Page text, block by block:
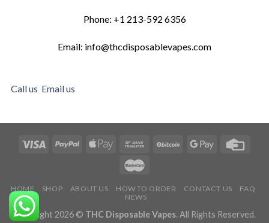
Phone: +1 213-592 6356
Email: info@thcdisposablevapes.com
Call us Email us
HOME SHOP ABOUT US HOW TO ORDER CONTACT US
FAQ
NEWS
Copyright 2026 © THC Disposable Vapes. All Rights Reserved.